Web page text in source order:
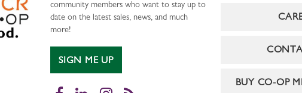
community members who want to stay up to
date on the latest sales, news, and much
more!
SIGN ME UP
BUY CO-OP